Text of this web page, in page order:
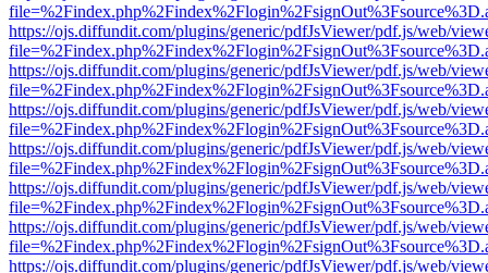
https://ojs.diffundit.com/plugins/generic/pdfJsViewer/pdf.js/web/
https://ojs.diffundit.com/plugins/generic/pdfJsViewer/pdf.js/web/
https://ojs.diffundit.com/plugins/generic/pdfJsViewer/pdf.js/web/
https://ojs.diffundit.com/plugins/generic/pdfJsViewer/pdf.js/web/
https://ojs.diffundit.com/plugins/generic/pdfJsViewer/pdf.js/web/
https://ojs.diffundit.com/plugins/generic/pdfJsViewer/pdf.js/web/
https://ojs.diffundit.com/plugins/generic/pdfJsViewer/pdf.js/web/